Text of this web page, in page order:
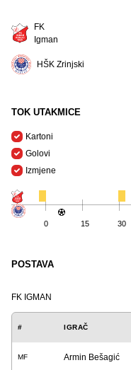
FK
Igman
HŠK Zrinjski
TOK UTAKMICE
Kartoni
Golovi
Izmjene
0 15 30
POSTAVA
FK IGMAN
# IGRAČ
MF Armin Bešagić